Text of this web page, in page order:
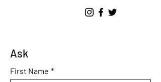
Ask
First Name *